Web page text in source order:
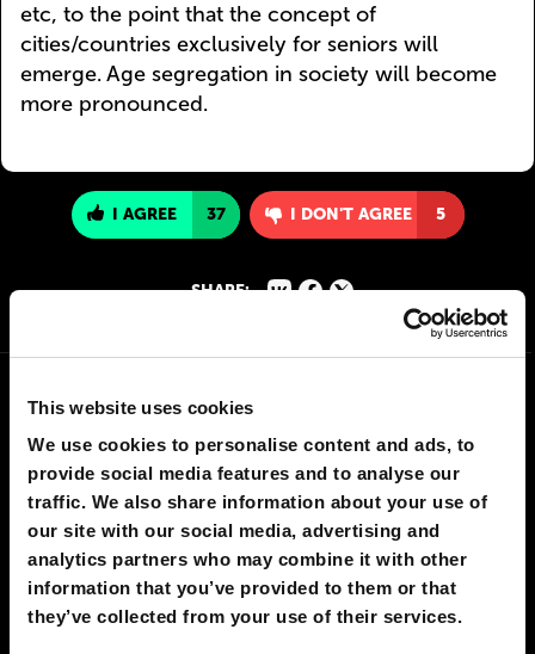
This website uses cookies
We use cookies to personalise content and ads, to
provide social media features and to analyse our
traffic. We also share information about your use of
our site with our social media, advertising and
analytics partners who may combine it with other
information that you’ve provided to them or that
they’ve collected from your use of their services.
etc, to the point that the concept of
cities/countries exclusively for seniors will
emerge. Age segregation in society will become
more pronounced.
I AGREE 37 I DON'T AGREE 5
SHARE: